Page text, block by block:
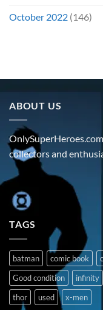
October 2022 (146)
ABOUT US
collectors and
TAGS
batman comic book
Good condition
infinity
thor
used x-men